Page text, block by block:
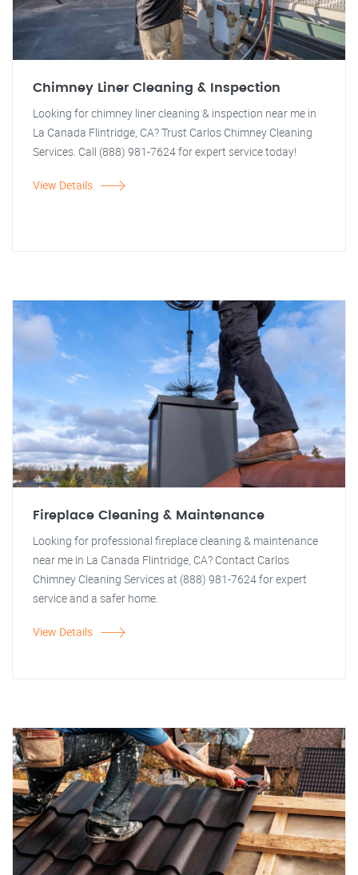
Chimney Liner Cleaning & Inspection
Looking for chimney liner cleaning & inspection near me in
La Canada Flintridge, CA? Trust Carlos Chimney Cleaning
Services. Call (888) 981-7624 for expert service today!
View Details
Fireplace Cleaning & Maintenance
Looking for professional fireplace cleaning & maintenance
near me in La Canada Flintridge, CA? Contact Carlos
Chimney Cleaning Services at (888) 981-7624 for expert
service and a safer home.
View Details